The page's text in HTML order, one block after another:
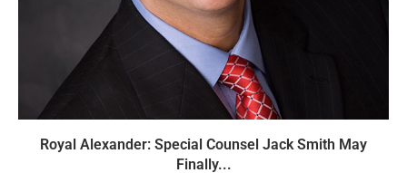
Royal Alexander: Special Counsel Jack Smith May
Finally...